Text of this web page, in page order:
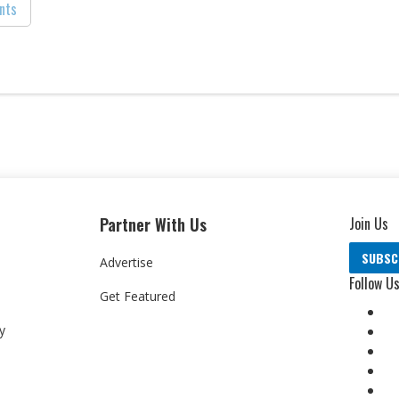
Partner With Us
Advertise
Get Featured
Join Us
Follow Us